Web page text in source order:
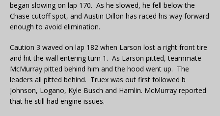
began slowing on lap 170. As he slowed, he fell below the
Chase cutoff spot, and Austin Dillon has raced his way forward
enough to avoid elimination.
Caution 3 waved on lap 182 when Larson lost a right front tire
and hit the wall entering turn 1. As Larson pitted, teammate
McMurray pitted behind him and the hood went up. The
leaders all pitted behind. Truex was out first followed b
Johnson, Logano, Kyle Busch and Hamlin. McMurray reported
that he still had engine issues.